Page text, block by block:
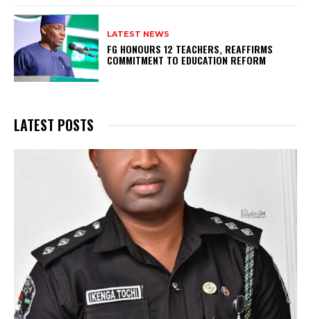
LATEST NEWS
FG HONOURS 12 TEACHERS, REAFFIRMS
COMMITMENT TO EDUCATION REFORM
LATEST POSTS